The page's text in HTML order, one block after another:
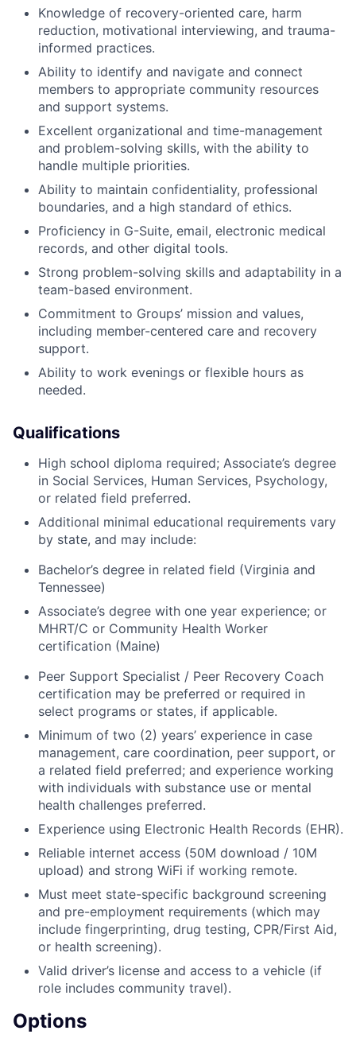
Knowledge of recovery-oriented care, harm
reduction, motivational interviewing, and trauma-
informed practices.
Ability to identify and navigate and connect
members to appropriate community resources
and support systems.
Excellent organizational and time-management
and problem-solving skills, with the ability to
handle multiple priorities.
Ability to maintain confidentiality, professional
boundaries, and a high standard of ethics.
Proficiency in G-Suite, email, electronic medical
records, and other digital tools.
Strong problem-solving skills and adaptability in a
team-based environment.
Commitment to Groups’ mission and values,
including member-centered care and recovery
support.
Ability to work evenings or flexible hours as
needed.
Qualifications
High school diploma required; Associate’s degree
in Social Services, Human Services, Psychology,
or related field preferred.
Additional minimal educational requirements vary
by state, and may include:
Bachelor’s degree in related field (Virginia and
Tennessee)
Associate’s degree with one year experience; or
MHRT/C or Community Health Worker
certification (Maine)
Peer Support Specialist / Peer Recovery Coach
certification may be preferred or required in
select programs or states, if applicable.
Minimum of two (2) years’ experience in case
management, care coordination, peer support, or
a related field preferred; and experience working
with individuals with substance use or mental
health challenges preferred.
Experience using Electronic Health Records (EHR).
Reliable internet access (50M download / 10M
upload) and strong WiFi if working remote.
Must meet state-specific background screening
and pre-employment requirements (which may
include fingerprinting, drug testing, CPR/First Aid,
or health screening).
Valid driver’s license and access to a vehicle (if
role includes community travel).
Options